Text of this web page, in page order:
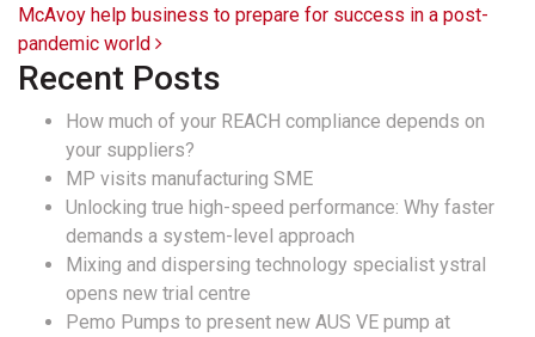
McAvoy help business to prepare for success in a post-
pandemic world
Recent Posts
How much of your REACH compliance depends on
your suppliers?
MP visits manufacturing SME
Unlocking true high-speed performance: Why faster
demands a system-level approach
Mixing and dispersing technology specialist ystral
opens new trial centre
Pemo Pumps to present new AUS VE pump at